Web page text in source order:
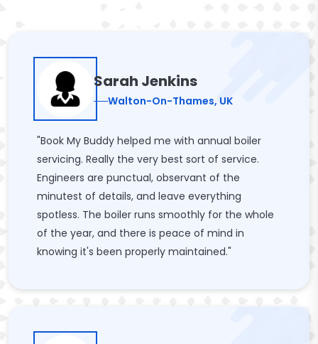
Sarah Jenkins
Walton-On-Thames, UK
"Book My Buddy helped me with annual boiler
servicing. Really the very best sort of service.
Engineers are punctual, observant of the
minutest of details, and leave everything
spotless. The boiler runs smoothly for the whole
of the year, and there is peace of mind in
knowing it's been properly maintained."